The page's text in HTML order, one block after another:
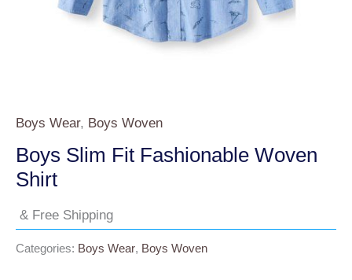
Boys Wear, Boys Woven
Boys Slim Fit Fashionable Woven
Shirt
& Free Shipping
Categories: Boys Wear, Boys Woven